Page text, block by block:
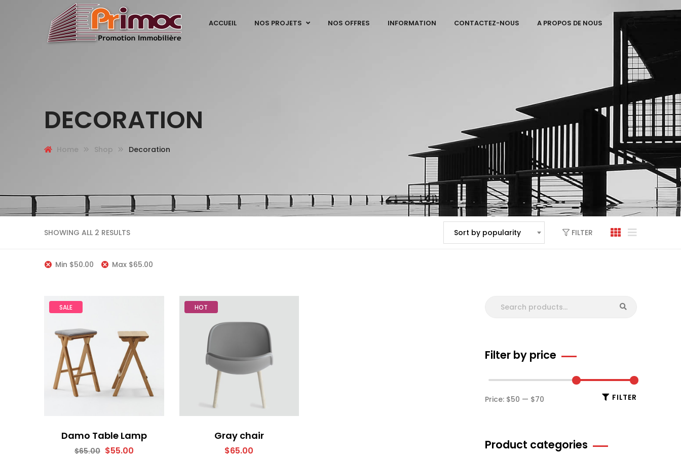
ACCUEIL NOS PROJETS NOS OFFRES INFORMATION CONTACTEZ-NOUS A PROPOS DE NOUS
DECORATION
Home Shop Decoration
SHOWING ALL 2 RESULTS Sort by popularity FILTER
Min $50.00 Max $65.00
SALE
Damo Table Lamp
$65.00 $55.00
HOT
Gray chair
$65.00
Filter by price
FILTER
Price: $50 — $70
Product categories